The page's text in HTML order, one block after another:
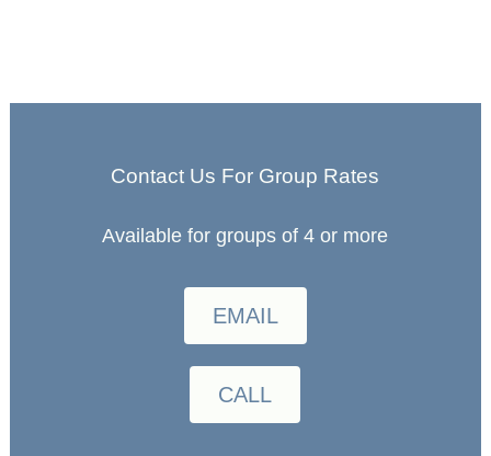
Contact Us For Group Rates
Available for groups of 4 or more
EMAIL
CALL